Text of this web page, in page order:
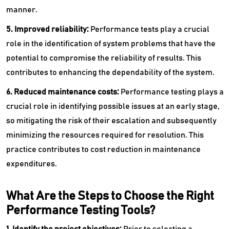
manner.
5. Improved reliability: Performance tests play a crucial
role in the identification of system problems that have the
potential to compromise the reliability of results. This
contributes to enhancing the dependability of the system.
6. Reduced maintenance costs: Performance testing plays a
crucial role in identifying possible issues at an early stage,
so mitigating the risk of their escalation and subsequently
minimizing the resources required for resolution. This
practice contributes to cost reduction in maintenance
expenditures.
What Are the Steps to Choose the Right
Performance Testing Tools?